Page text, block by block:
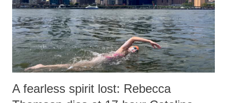
A fearless spirit lost: Rebecca